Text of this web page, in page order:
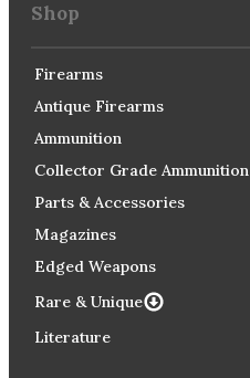
Shop
Firearms
Antique Firearms
Ammunition
Collector Grade Ammunition
Parts & Accessories
Magazines
Edged Weapons
Rare & Unique
Literature